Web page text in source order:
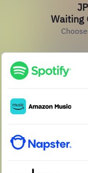
Waiting